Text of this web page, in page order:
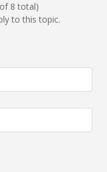
8 total)
to this topic.